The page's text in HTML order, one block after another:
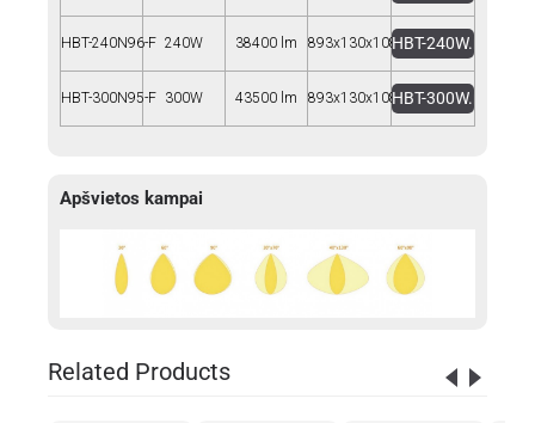
HBT-240N96-F 240W 38400 lm 893x130x108HBT-240W.rar
HBT-300N95-F 300W 43500 lm 893x130x108HBT-300W.rar
Apšvietos kampai
Related Products